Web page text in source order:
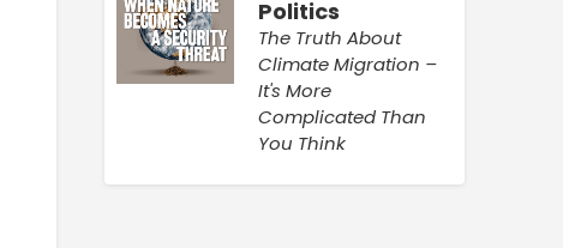
Politics
The Truth About
Climate Migration –
It's More
Complicated Than
You Think